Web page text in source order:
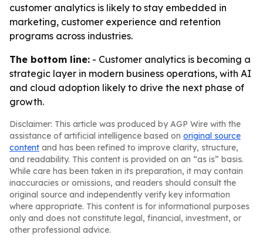
customer analytics is likely to stay embedded in
marketing, customer experience and retention
programs across industries.
The bottom line: - Customer analytics is becoming a
strategic layer in modern business operations, with AI
and cloud adoption likely to drive the next phase of
growth.
Disclaimer: This article was produced by AGP Wire with the
assistance of artificial intelligence based on original source
content and has been refined to improve clarity, structure,
and readability. This content is provided on an “as is” basis.
While care has been taken in its preparation, it may contain
inaccuracies or omissions, and readers should consult the
original source and independently verify key information
where appropriate. This content is for informational purposes
only and does not constitute legal, financial, investment, or
other professional advice.